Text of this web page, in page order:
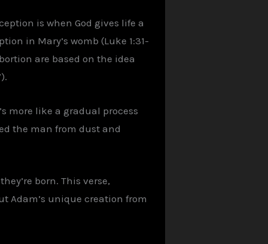
is when God gives life a
in Mary’s womb (Luke 1:31-
are based on the idea
more like a gradual process
the man from dust and
born. This verse,
Adam’s unique creation from